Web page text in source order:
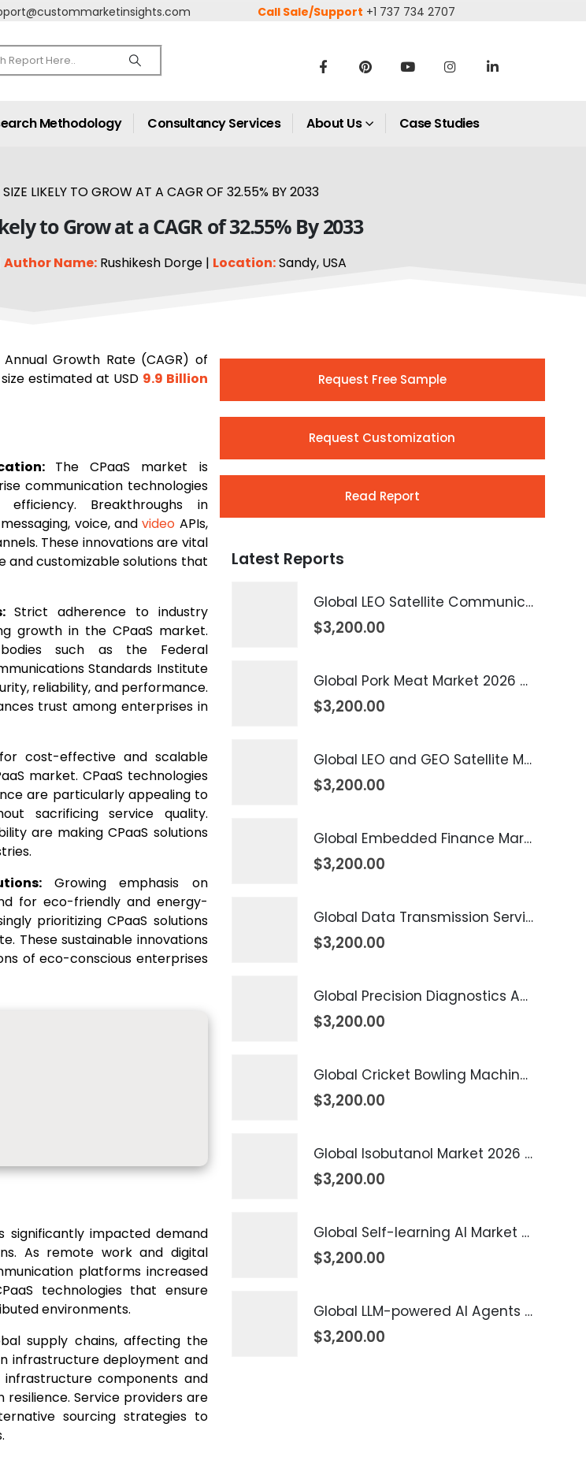
Call Sale/Support +1 737 734 2707
Methodology Consultancy Services About Us Case Studies
LIKELY TO GROW AT A CAGR OF 32.55% BY 2033
to Grow at a CAGR of 32.55% By 2033
Author Name:Rushikesh Dorge | Location:Sandy, USA
Growth Rate (CAGR) of
estimated at USD 9.9 Billion
The CPaaS market is
communication technologies
Breakthroughs in
voice, andvideo APIs,
These innovations are vital
and customizable solutions that
Strict adherence to industry
growth in the CPaaS market.
such as the Federal
Standards Institute
reliability, and performance.
trust among enterprises in
cost-effective and scalable
market. CPaaS technologies
are particularly appealing to
sacrificing service quality.
are making CPaaS solutions
Growing emphasis on
for eco-friendly and energy-
prioritizing CPaaS solutions
These sustainable innovations
of eco-conscious enterprises
significantly impacted demand
As remote work and digital
platforms increased
technologies that ensure
environments.
supply chains, affecting the
infrastructure deployment and
components and
Service providers are
sourcing strategies to
Request Free Sample
Request Customization
Read Report
Latest Reports
Global LEO Satellite Communication Market 2026 – 2035
$3,200.00
Global Pork Meat Market 2026 – 2035
$3,200.00
Global LEO and GEO Satellite Market 2026 – 2035
$3,200.00
Global Embedded Finance Market 2026 – 2035
$3,200.00
Global Data Transmission Service Market 2026 – 2035
$3,200.00
Global Precision Diagnostics And Medicine Market 2026 – 2035
$3,200.00
Global Cricket Bowling Machine Market 2026 – 2035
$3,200.00
Global Isobutanol Market 2026 – 2035
$3,200.00
Global Self-learning AI Market 2026 – 2035
$3,200.00
Global LLM-powered AI Agents Market 2026 – 2035
$3,200.00